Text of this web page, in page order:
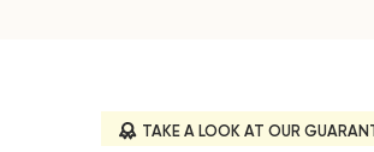
TAKE A LOOK AT OUR